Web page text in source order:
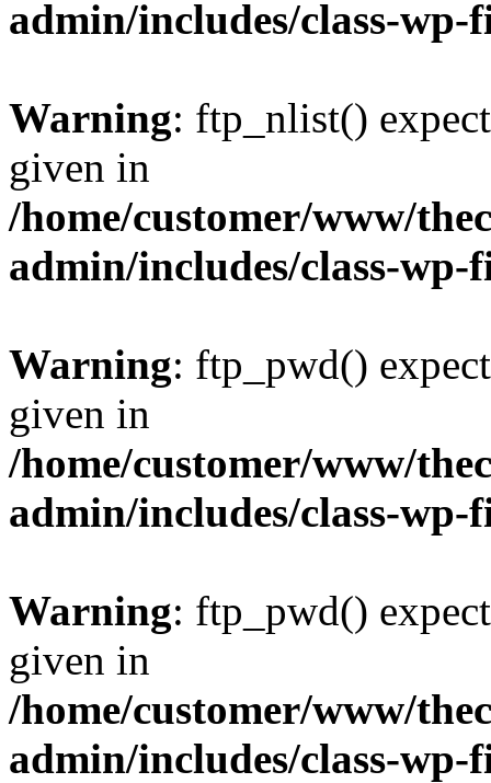
admin/includes/class-
Warning: ftp_nlist()
given in
/home/customer/www/
admin/includes/class-
Warning: ftp_pwd()
given in
/home/customer/www/
admin/includes/class-
Warning: ftp_pwd()
given in
/home/customer/www/
admin/includes/class-